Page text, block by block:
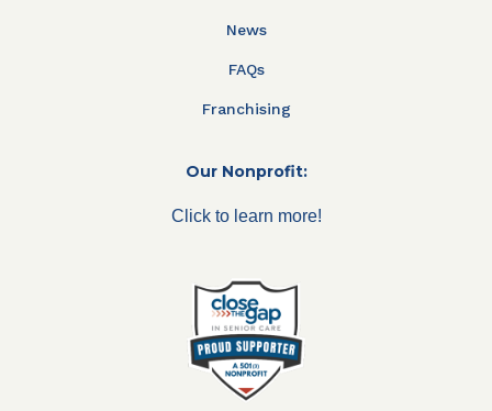
News
FAQs
Franchising
Our Nonprofit:
Click to learn more!